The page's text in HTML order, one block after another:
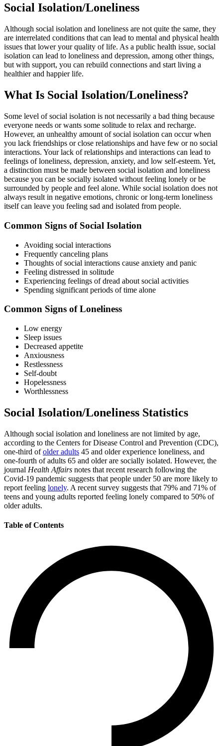
Social Isolation/Loneliness
Although social isolation and loneliness are not quite the same, they
are interrelated conditions that can lead to mental and physical health
issues that lower your quality of life. As a public health issue, social
isolation can lead to loneliness and depression, among other things,
but with support, you can rebuild connections and start living a
healthier and happier life.
What Is Social Isolation/Loneliness?
Some level of social isolation is not necessarily a bad thing because
everyone needs or wants some solitude to relax and recharge.
However, an unhealthy amount of social isolation can occur when
you lack friendships or close relationships and have few or no social
interactions. Your lack of relationships and interactions can lead to
feelings of loneliness, depression, anxiety, and low self-esteem. Yet,
a distinction must be made between social isolation and loneliness
because you can be socially isolated without feeling lonely or be
surrounded by people and feel alone. While social isolation does not
always result in negative emotions, chronic or long-term loneliness
itself can leave you feeling sad and isolated from people.
Common Signs of Social Isolation
Avoiding social interactions
Frequently canceling plans
Thoughts of social interactions cause anxiety and panic
Feeling distressed in solitude
Experiencing feelings of dread about social activities
Spending significant periods of time alone
Common Signs of Loneliness
Low energy
Sleep issues
Decreased appetite
Anxiousness
Restlessness
Self-doubt
Hopelessness
Worthlessness
Social Isolation/Loneliness Statistics
Although social isolation and loneliness are not limited by age,
according to the Centers for Disease Control and Prevention (CDC),
one-third ofolder adults 45 and older experience loneliness, and
one-fourth of adults 65 and older are socially isolated. However, the
journal Health Affairs notes that recent research following the
Covid-19 pandemic suggests that people under 50 are more likely to
report feeling lonely. A recent survey suggests that 79% and 71% of
teens and young adults reported feeling lonely compared to 50% of
older adults.
Table of Contents